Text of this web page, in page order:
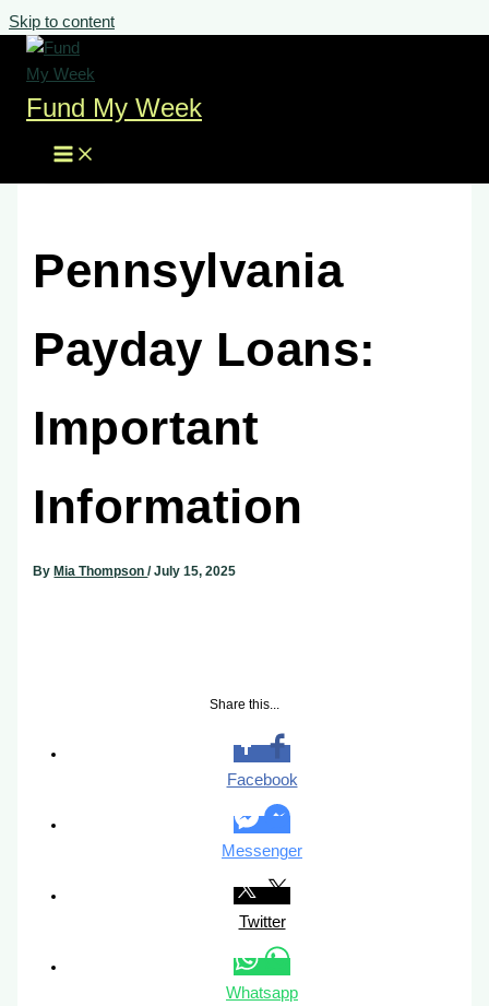
Skip to content
Fund My Week
Pennsylvania
Payday Loans:
Important
Information
By Mia Thompson/July 15, 2025
Share this...
Facebook
Messenger
Twitter
Whatsapp